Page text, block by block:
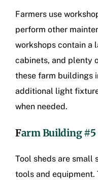
Farmers use
perform other
workshops contain a
cabinets, and plenty
these farm buildings
additional light
when needed.
Farm Building #5
Tool sheds are small
tools and